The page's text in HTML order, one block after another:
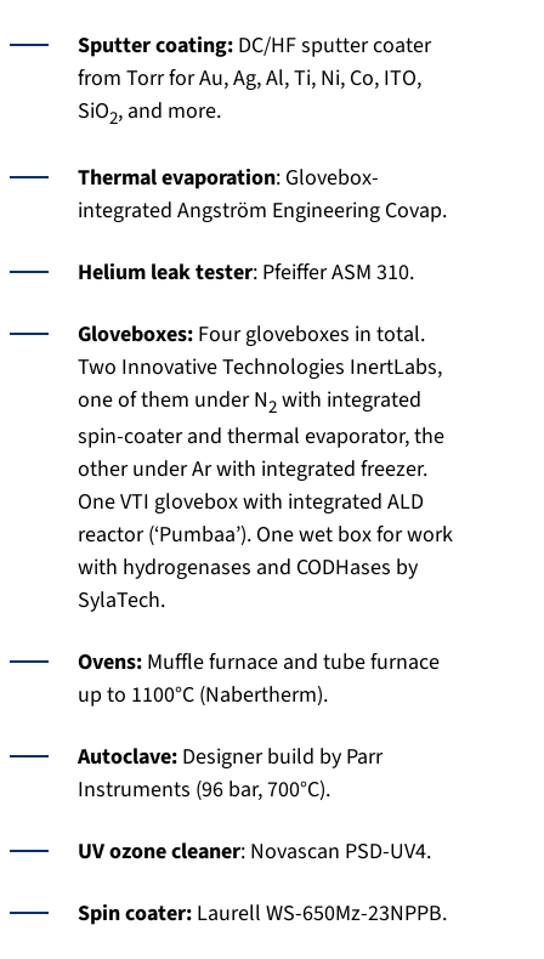
Sputter coating: DC/HF sputter coater
from Torr for Au, Ag, Al, Ti, Ni, Co, ITO,
SiO2, and more.
Thermal evaporation: Glovebox-
integrated Angström Engineering Covap.
Helium leak tester: Pfeiffer ASM 310.
Gloveboxes: Four gloveboxes in total.
Two Innovative Technologies InertLabs,
one of them under N2with integrated
spin-coater and thermal evaporator, the
other under Ar with integrated freezer.
One VTI glovebox with integrated ALD
reactor (‘Pumbaa’). One wet box for work
with hydrogenases and CODHases by
SylaTech.
Ovens: Muffle furnace and tube furnace
up to 1100°C (Nabertherm).
Autoclave: Designer build by Parr
Instruments (96 bar, 700°C).
UV ozone cleaner: Novascan PSD-UV4.
Spin coater: Laurell WS-650Mz-23NPPB.